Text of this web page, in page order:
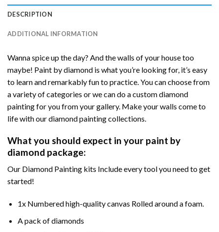
DESCRIPTION
ADDITIONAL INFORMATION
Wanna spice up the day? And the walls of your house too
maybe! Paint by diamond is what you’re looking for, it’s easy
to learn and remarkably fun to practice. You can choose from
a variety of categories or we can do a custom diamond
painting for you from your gallery. Make your walls come to
life with our diamond painting collections.
What you should expect in your paint by
diamond package:
Our Diamond Painting kits Include every tool you need to get
started!
1x Numbered high-quality canvas Rolled around a foam.
A pack of diamonds